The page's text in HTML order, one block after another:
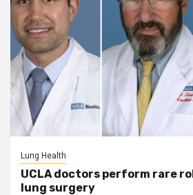
Lung Health
UCLA doctors perform rare
lung surgery